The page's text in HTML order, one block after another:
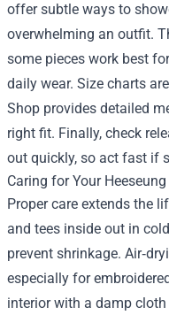
offer subtle ways to
overwhelming an outfit.
some pieces work best
daily wear. Size charts
Shop provides detailed
right fit. Finally, check
out quickly, so act fast if
Caring for Your
Proper care extends the
and tees inside out in
prevent shrinkage.
especially for
interior with a damp